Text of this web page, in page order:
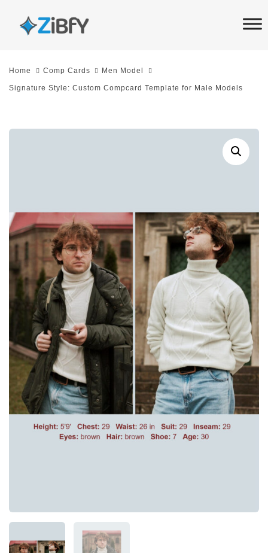
links
SkipHome Comp Cards Men Model
Signature Style: Custom Compcard Template for Male Models